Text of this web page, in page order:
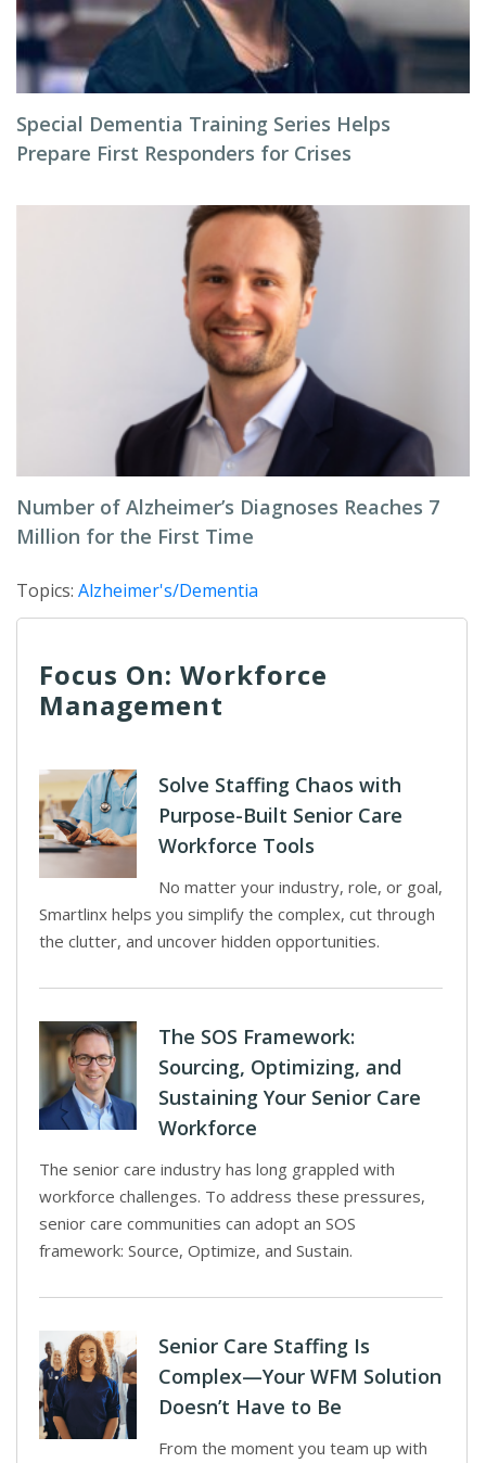
Special Dementia Training Series Helps
Prepare First Responders for Crises
Number of Alzheimer’s Diagnoses Reaches 7
Million for the First Time
Topics: Alzheimer's/Dementia
Focus On: Workforce
Management
Solve Staffing Chaos with
Purpose-Built Senior Care
Workforce Tools
No matter your industry, role, or goal,
Smartlinx helps you simplify the complex, cut through
the clutter, and uncover hidden opportunities.
The SOS Framework:
Sourcing, Optimizing, and
Sustaining Your Senior Care
Workforce
The senior care industry has long grappled with
workforce challenges. To address these pressures,
senior care communities can adopt an SOS
framework: Source, Optimize, and Sustain.
Senior Care Staffing Is
Complex—Your WFM Solution
Doesn’t Have to Be
From the moment you team up with